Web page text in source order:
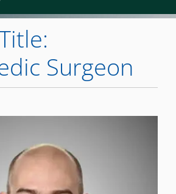
Surgeon